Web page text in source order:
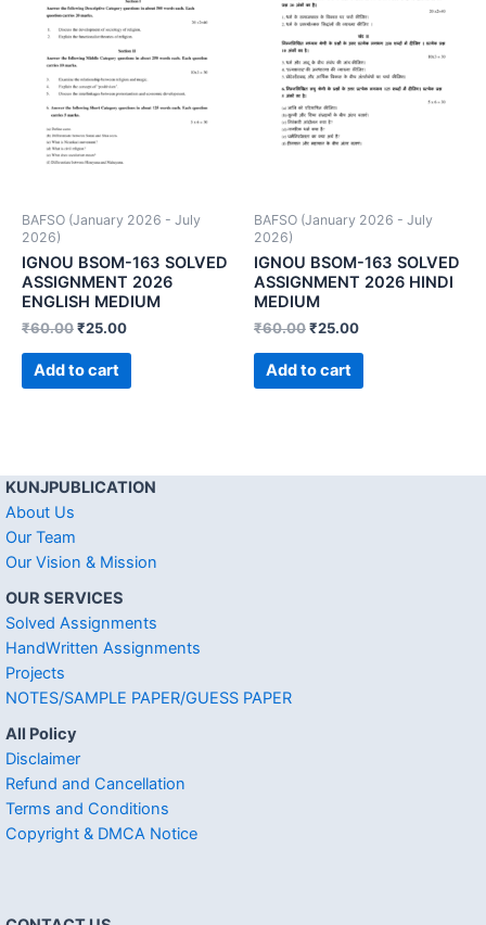
BAFSO (January 2026 - July
2026)
IGNOU BSOM-163 SOLVED
ASSIGNMENT 2026
ENGLISH MEDIUM
₹60.00₹25.00
Add to cart
BAFSO (January 2026 - July
2026)
IGNOU BSOM-163 SOLVED
ASSIGNMENT 2026 HINDI
MEDIUM
₹60.00₹25.00
Add to cart
KUNJPUBLICATION
About Us
Our Team
Our Vision & Mission
OUR SERVICES
Solved Assignments
HandWritten Assignments
Projects
NOTES/SAMPLE PAPER/GUESS PAPER
All Policy
Disclaimer
Refund and Cancellation
Terms and Conditions
Copyright & DMCA Notice